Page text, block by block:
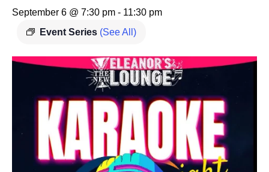
September 6 @ 7:30 pm - 11:30 pm
Event Series (See All)